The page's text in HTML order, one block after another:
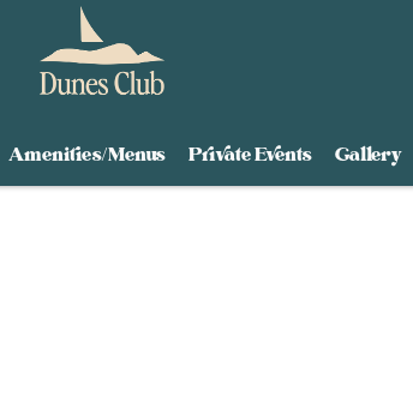
Amenities/Menus Private Events Gallery